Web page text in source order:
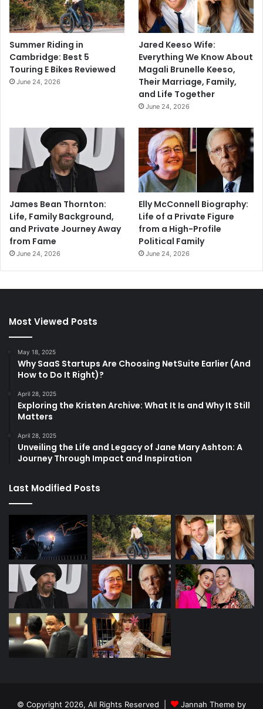
Summer Riding in
Cambridge: Best 5
Touring E Bikes Reviewed
June 24, 2026
Jared Keeso Wife:
Everything We Know About
Magali Brunelle Keeso,
Their Marriage, Family,
and Life Together
June 24, 2026
James Bean Thornton:
Life, Family Background,
and Private Journey Away
from Fame
June 24, 2026
Elly McConnell Biography:
Life of a Private Figure
from a High-Profile
Political Family
June 24, 2026
Most Viewed Posts
May 18, 2025
Why SaaS Startups Are Choosing NetSuite Earlier (And
How to Do It Right)?
April 28, 2025
Exploring the Kristen Archive: What It Is and Why It Still
Matters
April 28, 2025
Unveiling the Life and Legacy of Jane Mary Ashton: A
Journey Through Impact and Inspiration
Last Modified Posts
© Copyright 2026, All Rights Reserved | Jannah Theme by